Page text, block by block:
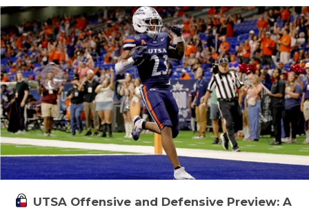
UTSA Offensive and Defensive Preview: A